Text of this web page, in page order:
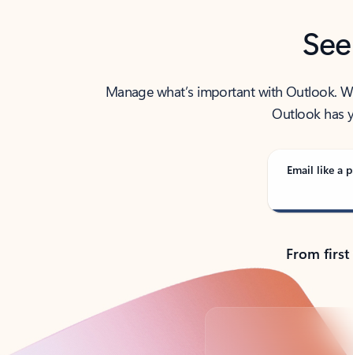
Manage what’s important with Outlook.
Outlook has
Email like a
From